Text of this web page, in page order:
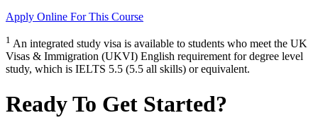
Apply Online For This Course
1 An integrated study visa is available to students who meet the UK
Visas & Immigration (UKVI) English requirement for degree level
study, which is IELTS 5.5 (5.5 all skills) or equivalent.
Ready To Get Started?